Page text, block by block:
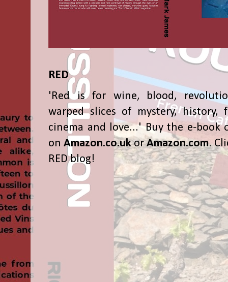
RED
'Red is for wine, blood,
warped slices of mystery, history,
cinema and love...' Buy the e-book
on Amazon.co.ukorAmazon.com.
RED blog!